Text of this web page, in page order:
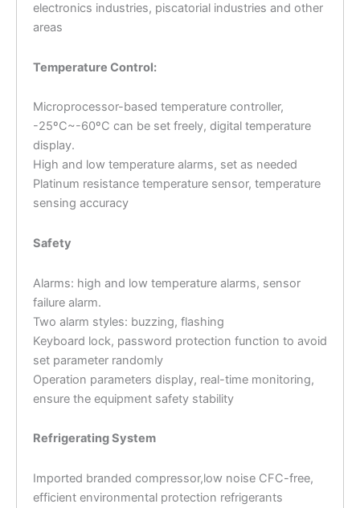
electronics industries, piscatorial industries and other
areas
Temperature Control:
Microprocessor-based temperature controller,
-25ºC~-60ºC can be set freely, digital temperature
display.
High and low temperature alarms, set as needed
Platinum resistance temperature sensor, temperature
sensing accuracy
Safety
Alarms: high and low temperature alarms, sensor
failure alarm.
Two alarm styles: buzzing, flashing
Keyboard lock, password protection function to avoid
set parameter randomly
Operation parameters display, real-time monitoring,
ensure the equipment safety stability
Refrigerating System
Imported branded compressor,low noise CFC-free,
efficient environmental protection refrigerants